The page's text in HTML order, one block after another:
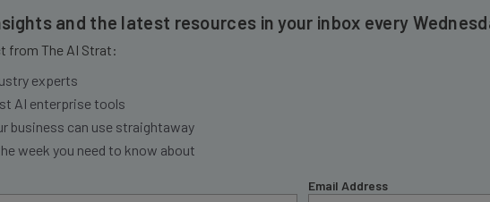
and the latest resources in your inbox every
from The AI Strat:
experts
AI enterprise tools
business can use straightaway
week you need to know about
Email Address